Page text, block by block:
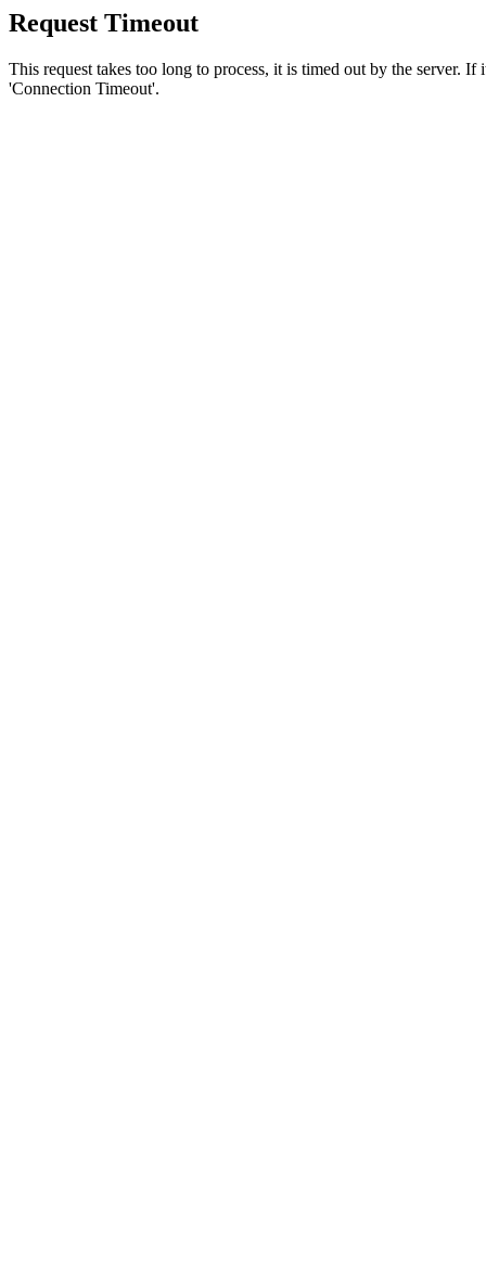
Request Timeout
This request takes too long to process, it is timed out by the server.
'Connection Timeout'.